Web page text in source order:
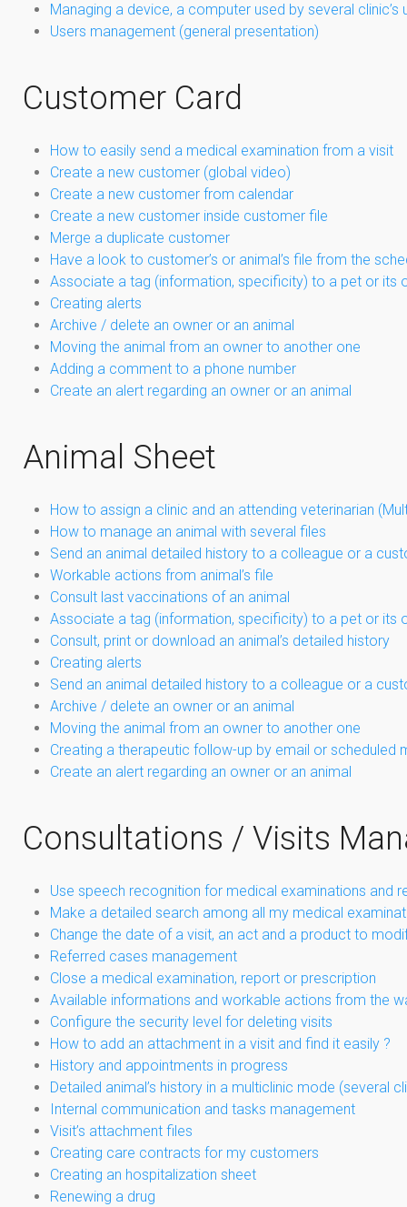
Managing a device, a computer used by several clinic’s
Users management (general presentation)
Customer Card
How to easily send a medical examination from a visit
Create a new customer (global video)
Create a new customer from calendar
Create a new customer inside customer file
Merge a duplicate customer
Have a look to customer’s or animal’s file from the
Associate a tag (information, specificity) to a pet or its
Creating alerts
Archive / delete an owner or an animal
Moving the animal from an owner to another one
Adding a comment to a phone number
Create an alert regarding an owner or an animal
Animal Sheet
How to assign a clinic and an attending veterinarian
How to manage an animal with several files
Send an animal detailed history to a colleague or a
Workable actions from animal’s file
Consult last vaccinations of an animal
Associate a tag (information, specificity) to a pet or its
Consult, print or download an animal’s detailed history
Creating alerts
Send an animal detailed history to a colleague or a
Archive / delete an owner or an animal
Moving the animal from an owner to another one
Creating a therapeutic follow-up by email or scheduled
Create an alert regarding an owner or an animal
Consultations / Visits
Use speech recognition for medical examinations and
Make a detailed search among all my medical
Change the date of a visit, an act and a product to
Referred cases management
Close a medical examination, report or prescription
Available informations and workable actions from the
Configure the security level for deleting visits
How to add an attachment in a visit and find it easily ?
History and appointments in progress
Detailed animal’s history in a multiclinic mode (several
Internal communication and tasks management
Visit’s attachment files
Creating care contracts for my customers
Creating an hospitalization sheet
Renewing a drug